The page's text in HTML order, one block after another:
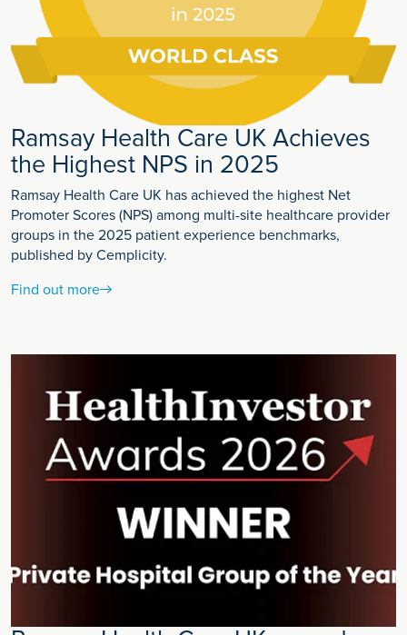
Ramsay Health Care UK Achieves
the Highest NPS in 2025
Ramsay Health Care UK has achieved the highest Net
Promoter Scores (NPS) among multi-site healthcare provider
groups in the 2025 patient experience benchmarks,
published by Cemplicity.
Find out more